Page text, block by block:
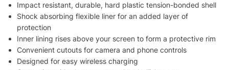
Impact resistant, durable, hard plastic tension-bonded shell
Shock absorbing flexible liner for an added layer of
protection
Inner lining rises above your screen to form a protective rim
Convenient cutouts for camera and phone controls
Designed for easy wireless charging